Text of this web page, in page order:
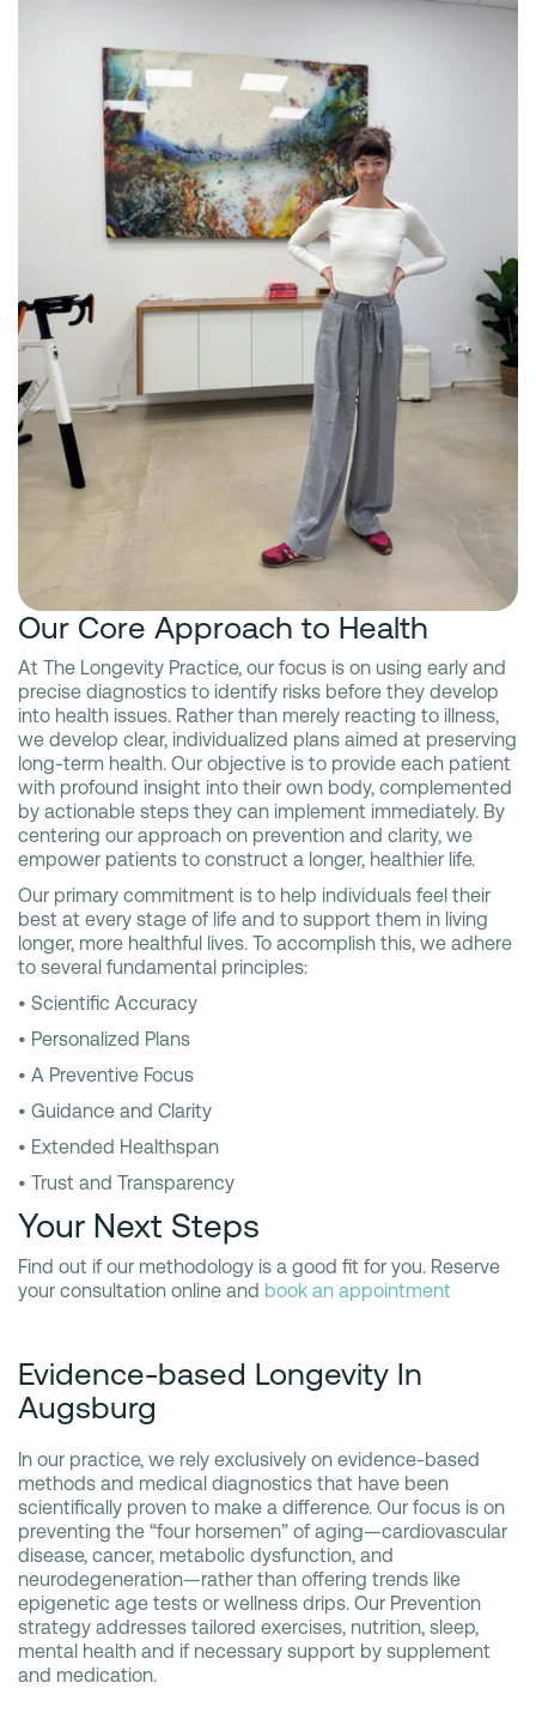
Our Core Approach to Health
At The Longevity Practice, our focus is on using early and
precise diagnostics to identify risks before they develop
into health issues. Rather than merely reacting to illness,
we develop clear, individualized plans aimed at preserving
long-term health. Our objective is to provide each patient
with profound insight into their own body, complemented
by actionable steps they can implement immediately. By
centering our approach on prevention and clarity, we
empower patients to construct a longer, healthier life.
Our primary commitment is to help individuals feel their
best at every stage of life and to support them in living
longer, more healthful lives. To accomplish this, we adhere
to several fundamental principles:
• Scientific Accuracy
• Personalized Plans
• A Preventive Focus
• Guidance and Clarity
• Extended Healthspan
• Trust and Transparency
Your Next Steps
Find out if our methodology is a good fit for you. Reserve
your consultation online and book an appointment
Evidence-based Longevity In
Augsburg
In our practice, we rely exclusively on evidence-based
methods and medical diagnostics that have been
scientifically proven to make a difference. Our focus is on
preventing the “four horsemen” of aging—cardiovascular
disease, cancer, metabolic dysfunction, and
neurodegeneration—rather than offering trends like
epigenetic age tests or wellness drips. Our Prevention
strategy addresses tailored exercises, nutrition, sleep,
mental health and if necessary support by supplement
and medication.